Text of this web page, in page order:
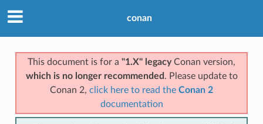
conan
This document is for a "1.X" legacyConan version,
which is no longer recommended . Please update to
Conan 2, click here to read the Conan 2
documentation